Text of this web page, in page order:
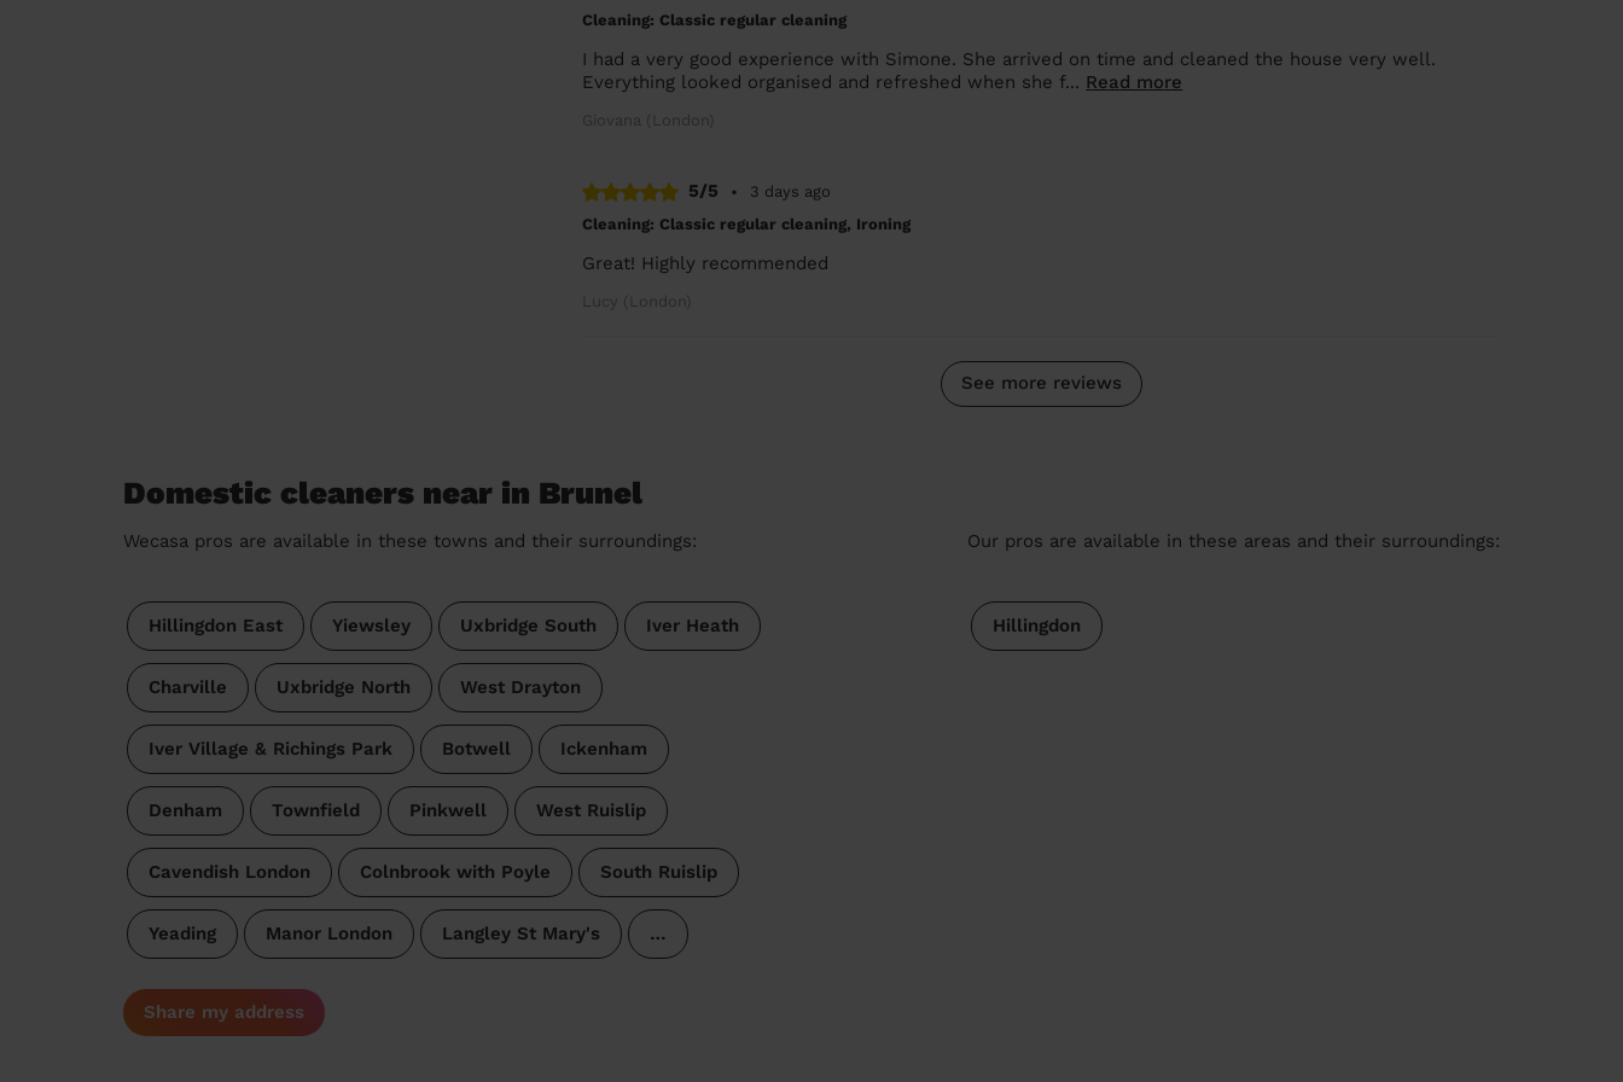
Cleaning: Classic regular cleaning
I had a very good experience with Simone. She arrived on time and cleaned the house very well.
Everything looked organised and refreshed when she f... Read more
Giovana (London)
5/5 •
3 days ago
Cleaning: Classic regular cleaning, Ironing
Great! Highly recommended
Lucy (London)
See more reviews
Domestic cleaners near in Brunel
Wecasa pros are available in these towns and their surroundings:
Hillingdon East Yiewsley Uxbridge South Iver Heath
Charville Uxbridge North West Drayton
Iver Village & Richings Park Botwell Ickenham
Denham Townfield Pinkwell West Ruislip
Cavendish London Colnbrook with Poyle South Ruislip
Yeading Manor London Langley St Mary's …
Our pros are available in these areas and their surroundings:
Hillingdon
Share my address